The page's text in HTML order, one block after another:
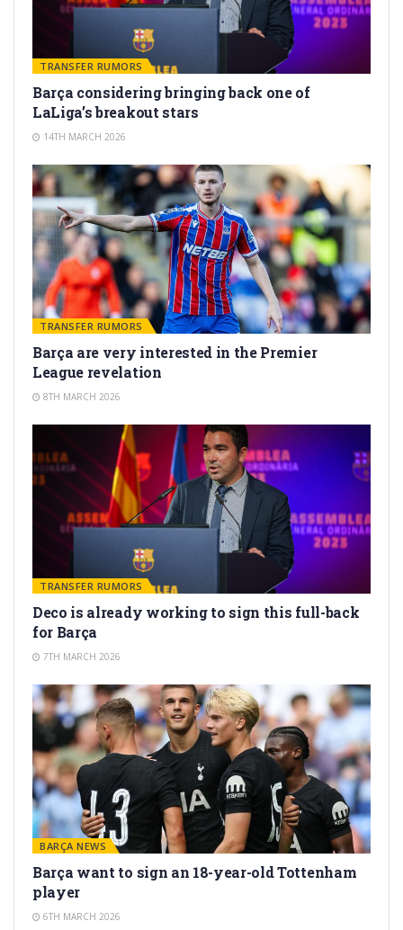
TRANSFER RUMORS
Barça considering bringing back one of
LaLiga’s breakout stars
14TH MARCH 2026
TRANSFER RUMORS
Barça are very interested in the Premier
League revelation
8TH MARCH 2026
TRANSFER RUMORS
Deco is already working to sign this full-back
for Barça
7TH MARCH 2026
BARÇA NEWS
Barça want to sign an 18-year-old Tottenham
player
6TH MARCH 2026